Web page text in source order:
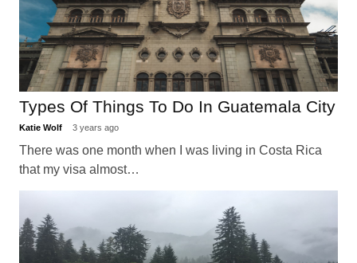
Types Of Things To Do In Guatemala City
Katie Wolf 3 years ago
There was one month when I was living in Costa Rica
that my visa almost…